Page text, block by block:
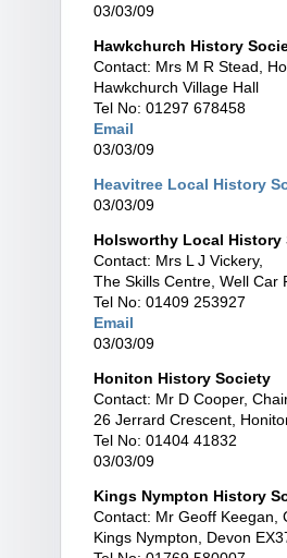
03/03/09
Hawkchurch History
Contact: Mrs M R Stead,
Hawkchurch Village Hall
Tel No: 01297 678458
Email
03/03/09
Heavitree Local History
03/03/09
Holsworthy Local History
Contact: Mrs L J Vickery,
The Skills Centre, Well Car
Tel No: 01409 253927
Email
03/03/09
Honiton History Society
Contact: Mr D Cooper,
26 Jerrard Crescent,
Tel No: 01404 41832
03/03/09
Kings Nympton History
Contact: Mr Geoff Keegan,
Kings Nympton, Devon